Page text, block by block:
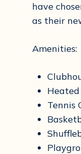
have
as their
Amenities:
Tennis